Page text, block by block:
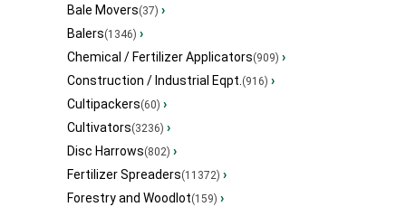
Bale Movers(37) ›
Balers(1346) ›
Chemical / Fertilizer Applicators(909) ›
Construction / Industrial Eqpt.(916) ›
Cultipackers(60) ›
Cultivators(3236) ›
Disc Harrows(802) ›
Fertilizer Spreaders(11372) ›
Forestry and Woodlot(159) ›